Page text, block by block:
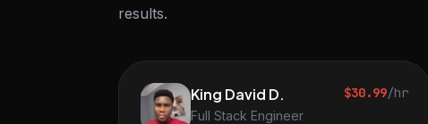
results.
King David D.
Full Stack Engineer
$30.99/hr